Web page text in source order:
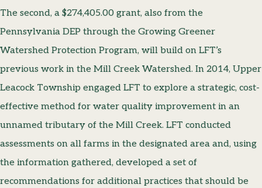
The second, a $274,405.00 grant, also from the
Pennsylvania DEP through the Growing Greener
Watershed Protection Program, will build on LFT’s
previous work in the Mill Creek Watershed. In 2014, Upper
Leacock Township engaged LFT to explore a strategic, cost-
effective method for water quality improvement in an
unnamed tributary of the Mill Creek. LFT conducted
assessments on all farms in the designated area and, using
the information gathered, developed a set of
recommendations for additional practices that should be